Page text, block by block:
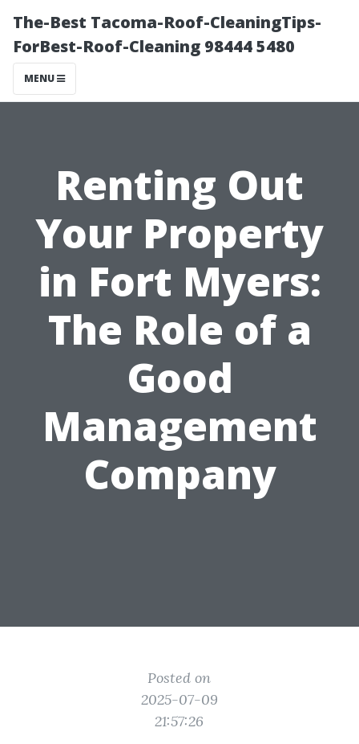
The-Best Tacoma-Roof-CleaningTips-
ForBest-Roof-Cleaning 98444 5480
MENU
Renting Out
Your Property
in Fort Myers:
The Role of a
Good
Management
Company
Posted on
2025-07-09
21:57:26